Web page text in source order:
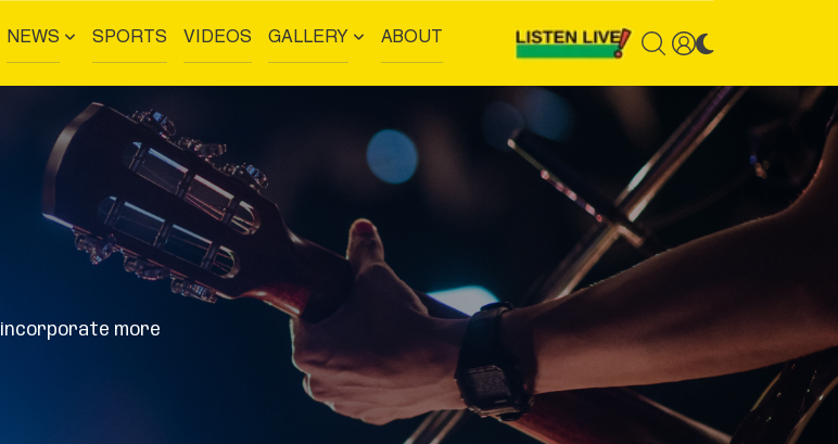
NEWS SPORTS VIDEOS GALLERY ABOUT
incorporate more